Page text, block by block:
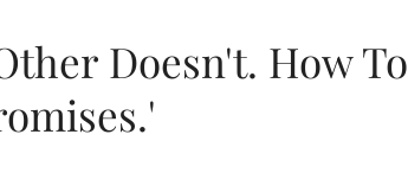
Doesn't. How To